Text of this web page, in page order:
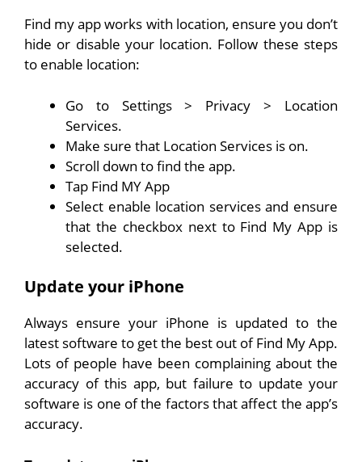
Find my app works with location, ensure you don’t
hide or disable your location. Follow these steps
to enable location:
Go to Settings > Privacy > Location
Services.
Make sure that Location Services is on.
Scroll down to find the app.
Tap Find MY App
Select enable location services and ensure
that the checkbox next to Find My App is
selected.
Update your iPhone
Always ensure your iPhone is updated to the
latest software to get the best out of Find My App.
Lots of people have been complaining about the
accuracy of this app, but failure to update your
software is one of the factors that affect the app’s
accuracy.